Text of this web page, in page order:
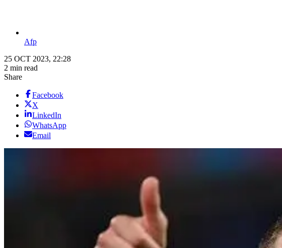
Afp
25 OCT 2023, 22:28
2 min read
Share
Facebook
X
LinkedIn
WhatsApp
Email